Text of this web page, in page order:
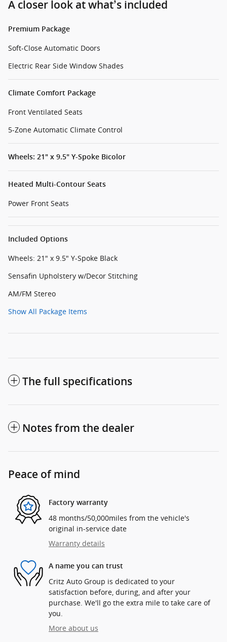
A closer look at what’s included
Premium Package
Soft-Close Automatic Doors
Electric Rear Side Window Shades
Climate Comfort Package
Front Ventilated Seats
5-Zone Automatic Climate Control
Wheels: 21" x 9.5" Y-Spoke Bicolor
Heated Multi-Contour Seats
Power Front Seats
Included Options
Wheels: 21" x 9.5" Y-Spoke Black
Sensafin Upholstery w/Decor Stitching
AM/FM Stereo
Show All Package Items
The full specifications
Notes from the dealer
Peace of mind
Factory warranty
48 months/50,000miles from the vehicle's
original in-service date
Warranty details
A name you can trust
Critz Auto Group is dedicated to your
satisfaction before, during, and after your
purchase. We'll go the extra mile to take care of
you.
More about us